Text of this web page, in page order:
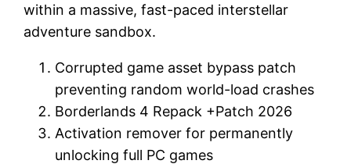
within a massive, fast-paced interstellar
adventure sandbox.
Corrupted game asset bypass patch
preventing random world-load crashes
Borderlands 4 Repack +Patch 2026
Activation remover for permanently
unlocking full PC games